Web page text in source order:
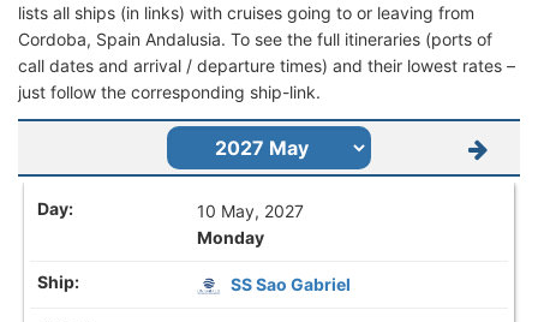
lists all ships (in links) with cruises going to or leaving from
Cordoba, Spain Andalusia. To see the full itineraries (ports of
call dates and arrival / departure times) and their lowest rates –
just follow the corresponding ship-link.
10 May, 2027
Monday
SS Sao Gabriel